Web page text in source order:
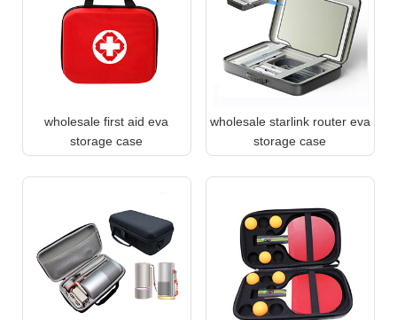
wholesale first aid eva
storage case
wholesale starlink router eva
storage case